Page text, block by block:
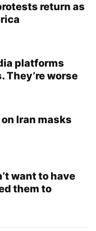
return as
platforms
They’re worse
Iran masks
want to have
them to